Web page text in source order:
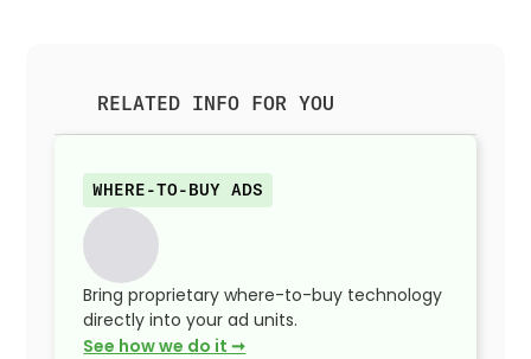
RELATED INFO FOR YOU
WHERE-TO-BUY ADS
Bring proprietary where-to-buy technology
directly into your ad units.
See how we do it ➞